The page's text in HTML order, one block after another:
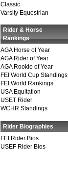
Classic
Varsity Equestrian
Rider & Horse
Rankings
AGA Horse of Year
AGA Rider of Year
AGA Rookie of Year
FEI World Cup Standings
FEI World Rankings
USA Equitation
USET Rider
WCHR Standings
Rider Biographies
FEI Rider Bios
USEF Rider Bios